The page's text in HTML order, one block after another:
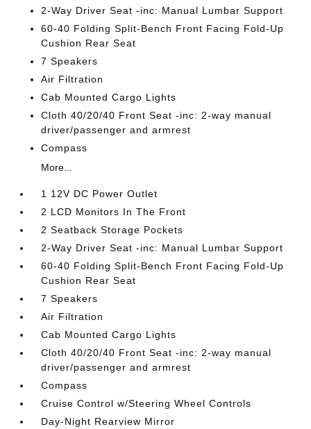
2-Way Driver Seat -inc: Manual Lumbar Support
60-40 Folding Split-Bench Front Facing Fold-Up
Cushion Rear Seat
7 Speakers
Air Filtration
Cab Mounted Cargo Lights
Cloth 40/20/40 Front Seat -inc: 2-way manual
driver/passenger and armrest
Compass
More...
1 12V DC Power Outlet
2 LCD Monitors In The Front
2 Seatback Storage Pockets
2-Way Driver Seat -inc: Manual Lumbar Support
60-40 Folding Split-Bench Front Facing Fold-Up
Cushion Rear Seat
7 Speakers
Air Filtration
Cab Mounted Cargo Lights
Cloth 40/20/40 Front Seat -inc: 2-way manual
driver/passenger and armrest
Compass
Cruise Control w/Steering Wheel Controls
Day-Night Rearview Mirror